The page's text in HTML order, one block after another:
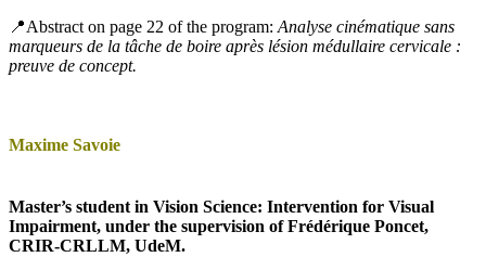
📍Abstract on page 22 of the program: Analyse cinématique sans
marqueurs de la tâche de boire après lésion médullaire cervicale :
preuve de concept.
Maxime Savoie
Master’s student in Vision Science: Intervention for Visual
Impairment, under the supervision of Frédérique Poncet,
CRIR-CRLLM, UdeM.